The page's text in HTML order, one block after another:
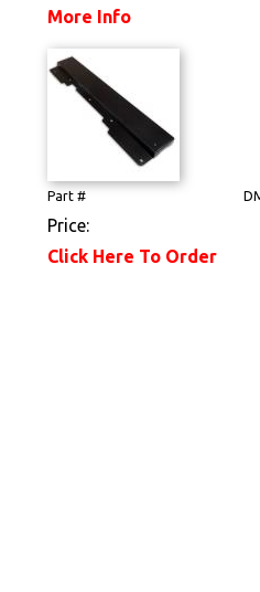
More Info
Part #
Price:
Click Here To Order